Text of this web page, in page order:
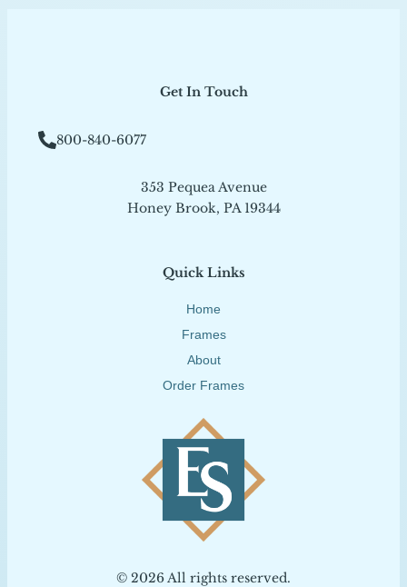
© 2026 All rights reserved.
Quick Links
Home
Frames
About
Order Frames
Get In Touch
800-840-6077
353 Pequea Avenue
Honey Brook, PA 19344